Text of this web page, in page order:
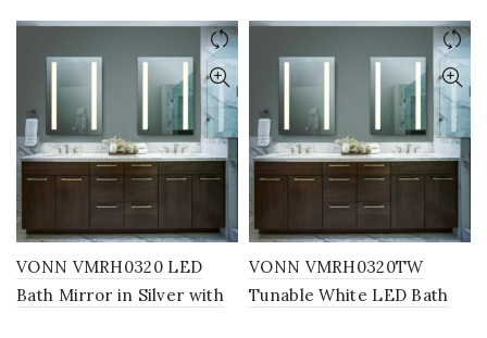
24″W x 30″H or 30″W x
VONN VMRH0320 LED
Bath Mirror in Silver with
VONN VMRH0320TW
Tunable White LED Bath